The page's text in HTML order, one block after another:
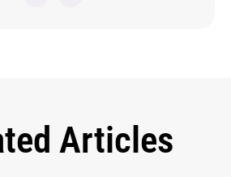
Articles